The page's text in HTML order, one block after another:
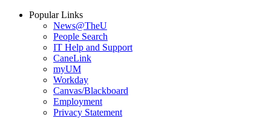
Popular Links
News@TheU
People Search
IT Help and Support
CaneLink
myUM
Workday
Canvas/Blackboard
Employment
Privacy Statement